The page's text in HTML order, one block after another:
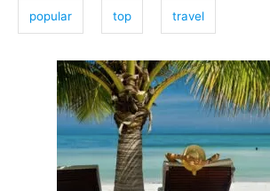
s
popular top travel